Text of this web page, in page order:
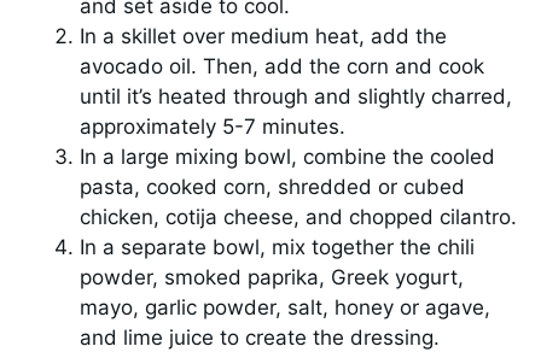
and set aside to cool.
In a skillet over medium heat, add the
avocado oil. Then, add the corn and cook
until it’s heated through and slightly charred,
approximately 5-7 minutes.
In a large mixing bowl, combine the cooled
pasta, cooked corn, shredded or cubed
chicken, cotija cheese, and chopped cilantro.
In a separate bowl, mix together the chili
powder, smoked paprika, Greek yogurt,
mayo, garlic powder, salt, honey or agave,
and lime juice to create the dressing.